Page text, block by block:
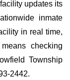
updates its
inmate
in real time,
checking
Township
2442.